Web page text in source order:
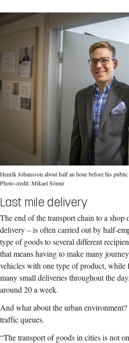
Henrik Johansson about half an hour before his
Photo credit: Mikael Sönne
Last mile delivery
The end of the transport chain to a shop
delivery – is often carried out by half-
type of goods to several different
that means having to make many
vehicles with one type of product, while
many small deliveries throughout the
around 20 a week.
And what about the urban
traffic queues.
“The transport of goods in cities is not